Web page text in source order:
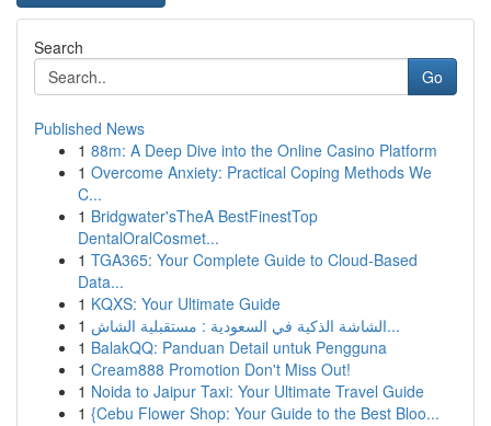
Search
Go
Published News
1 88m: A Deep Dive into the Online Casino Platform
1 Overcome Anxiety: Practical Coping Methods We
C...
1 Bridgwater'sTheA BestFinestTop
DentalOralCosmet...
1 TGA365: Your Complete Guide to Cloud-Based
Data...
1 KQXS: Your Ultimate Guide
1
الشاشة الذكية في السعودية : مستقبلية الشاش...
1 BalakQQ: Panduan Detail untuk Pengguna
1 Cream888 Promotion Don't Miss Out!
1 Noida to Jaipur Taxi: Your Ultimate Travel Guide
1 {Cebu Flower Shop: Your Guide to the Best Bloo...